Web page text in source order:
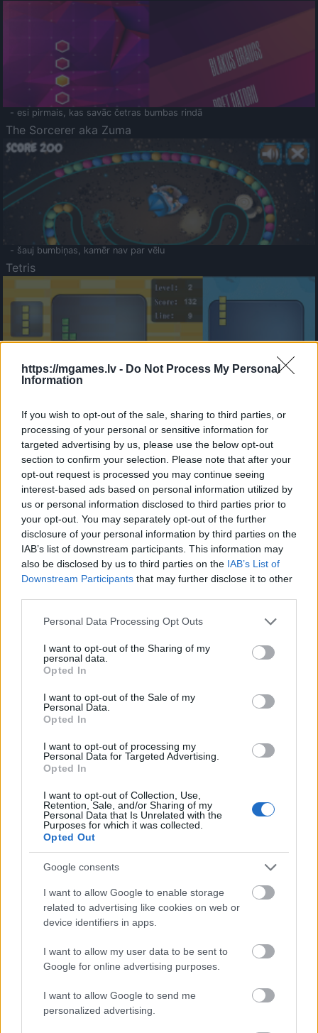
https://mgames.lv - Do Not Process My Personal
Information
If you wish to opt-out of the sale, sharing to third parties, or
processing of your personal or sensitive information for
targeted advertising by us, please use the below opt-out
section to confirm your selection. Please note that after your
opt-out request is processed you may continue seeing
interest-based ads based on personal information utilized by
us or personal information disclosed to third parties prior to
your opt-out. You may separately opt-out of the further
disclosure of your personal information by third parties on the
IAB’s list of downstream participants. This information may
also be disclosed by us to third parties on the IAB’s List of
Downstream Participants that may further disclose it to other
Please note that this website/app uses one or more Google
not limited to your visit or usage behaviour. You may click to
grant or deny consent to Google and its third-party tags to
use your data for below specified purposes in below Google
consent section.
Personal Data Processing Opt Outs
I want to opt-out of the Sharing of my
personal data.
Opted In
I want to opt-out of the Sale of my
Personal Data.
Opted In
I want to opt-out of processing my
Personal Data for Targeted Advertising.
Opted In
I want to opt-out of Collection, Use,
Retention, Sale, and/or Sharing of my
Personal Data that Is Unrelated with the
Purposes for which it was collected.
Opted Out
Google consents
I want to allow Google to enable storage
related to advertising like cookies on web or
device identifiers in apps.
I want to allow my user data to be sent to
Google for online advertising purposes.
I want to allow Google to send me
personalized advertising.
- esi pirmais, kas savāc četras bumbas rindā
The Sorcerer aka Zuma
- šauj bumbiņas, kamēr nav par vēlu
Tetris
- sameklē vienādas saldumu kārtis.
Bīdāmā Puzzle
- saliec bildi, bīdot tās gabaliņus.
Mahjong Solitare
- atrodi visus kāršu pārus.
Katanas Augļi
- pāršķel pēc iespējas vairāk augļu.
Indiana un Zelta Galvaskauss